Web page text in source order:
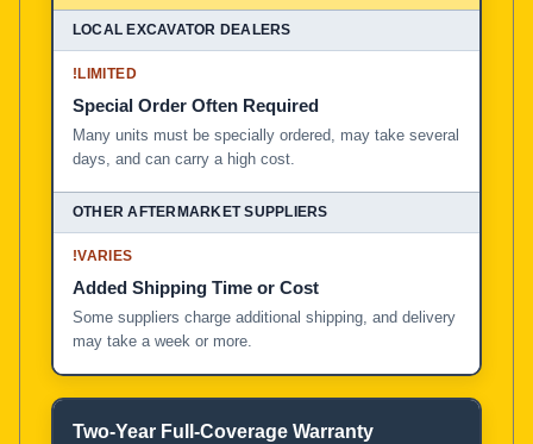
!LIMITED
Special Order Often Required
Many units must be specially ordered, may take several
days, and can carry a high cost.
!VARIES
Added Shipping Time or Cost
Some suppliers charge additional shipping, and delivery
may take a week or more.
Two-Year Full-Coverage Warranty